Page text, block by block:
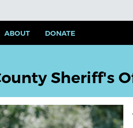
ABOUT DONATE
Sheriff's